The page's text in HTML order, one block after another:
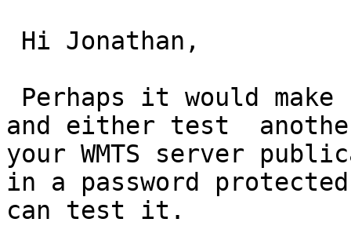
and either test  another
your WMTS server
in a password
can test it.